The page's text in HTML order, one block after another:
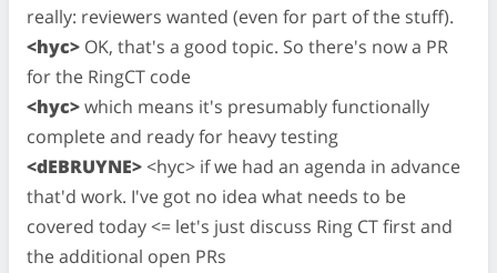
really: reviewers wanted (even for part of the stuff).
<hyc> OK, that's a good topic. So there's now a PR
for the RingCT code
<hyc>which means it's presumably functionally
complete and ready for heavy testing
<dEBRUYNE><hyc> if we had an agenda in advance
that'd work. I've got no idea what needs to be
covered today <= let's just discuss Ring CT first and
the additional open PRs